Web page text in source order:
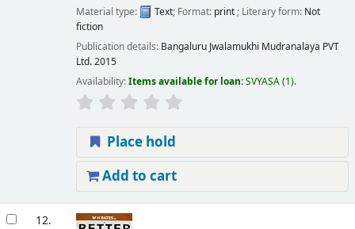
Material type:
Text; Format: print; Literary form: Not
fiction
Publication details: Bangaluru Jwalamukhi Mudranalaya PVT
Ltd.2015
Availability:Items available for loan:SVYASA(1).
Place hold
Add to cart
12.